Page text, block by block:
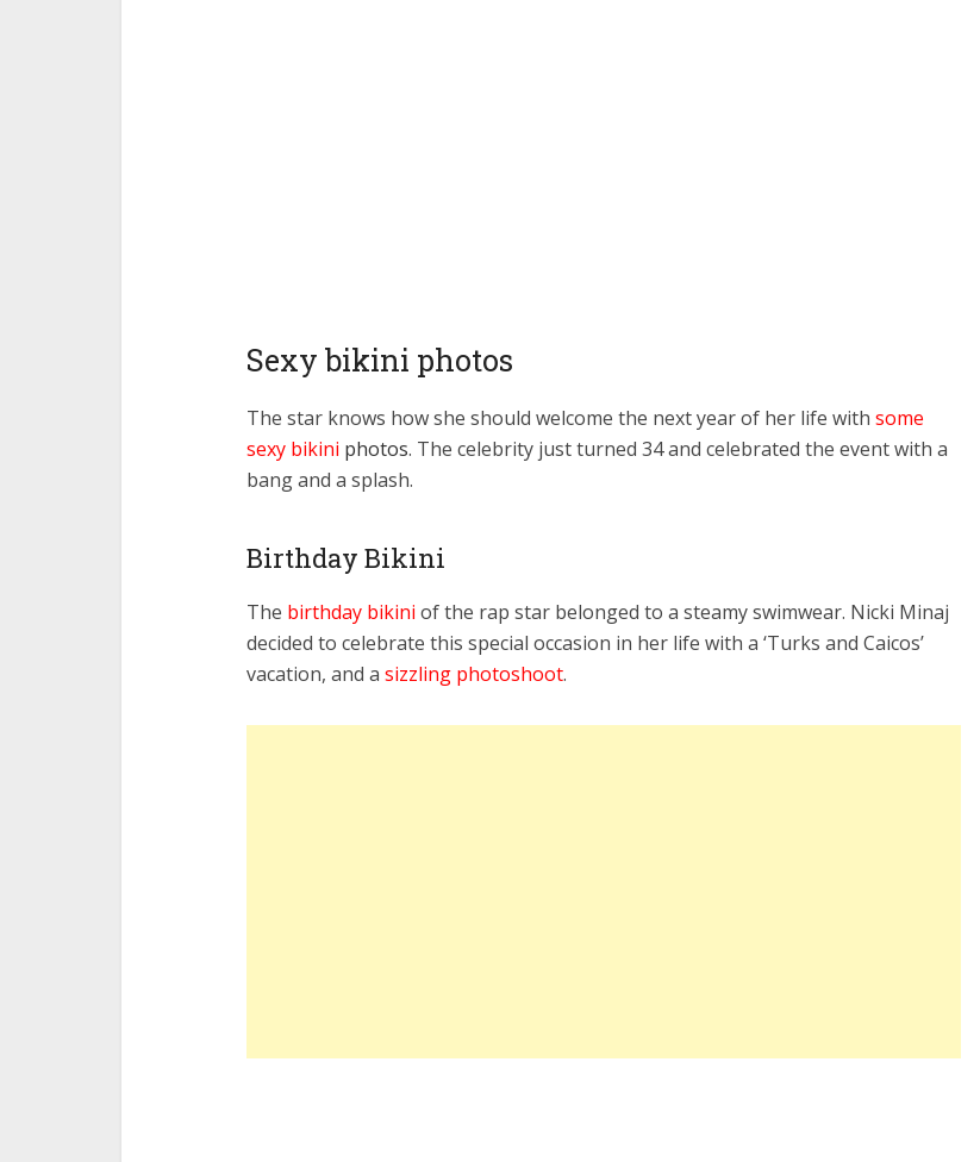
Sexy bikini photos
The star knows how she should welcome the next year of her life with some
sexy bikini photos. The celebrity just turned 34 and celebrated the event with a
bang and a splash.
Birthday Bikini
The birthday bikini of the rap star belonged to a steamy swimwear. Nicki Minaj
decided to celebrate this special occasion in her life with a ‘Turks and Caicos’
vacation, and a sizzling photoshoot.